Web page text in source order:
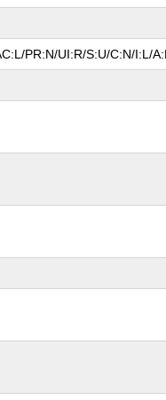
PR:N/UI:R/S:U/C:N/I:L/